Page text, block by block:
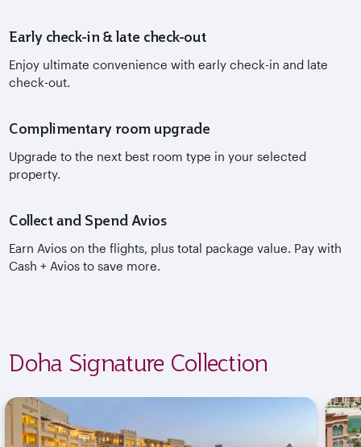
Early check-in & late check-out
Enjoy ultimate convenience with early check-in and late
check-out.
Complimentary room upgrade
Upgrade to the next best room type in your selected
property.
Collect and Spend Avios
Earn Avios on the flights, plus total package value. Pay with
Cash + Avios to save more.
Doha Signature Collection